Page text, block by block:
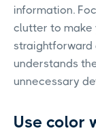
information.
clutter to make
straightforward
understands
unnecessary
Use color